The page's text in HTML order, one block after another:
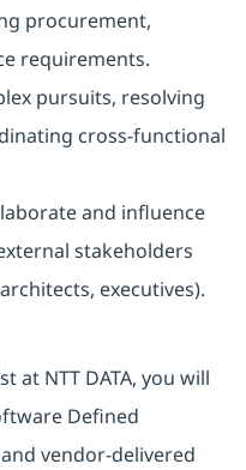
procurement,
requirements.
pursuits, resolving
cross-functional
and influence
stakeholders
executives).
at NTT DATA, you will
Defined
vendor-delivered